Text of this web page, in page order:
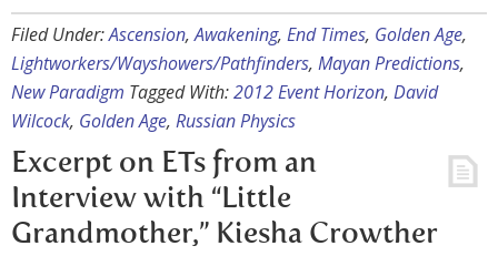
Filed Under:Ascension,Awakening, End Times, Golden Age,
Lightworkers/Wayshowers/Pathfinders, Mayan Predictions,
New Paradigm Tagged With:2012 Event Horizon, David
Wilcock, Golden Age, Russian Physics
Excerpt on ETs from an
Interview with “Little
Grandmother,” Kiesha Crowther